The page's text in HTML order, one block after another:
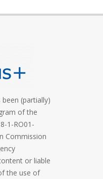
(partially)
of the
1-RO01-
Commission
or liable
the use of